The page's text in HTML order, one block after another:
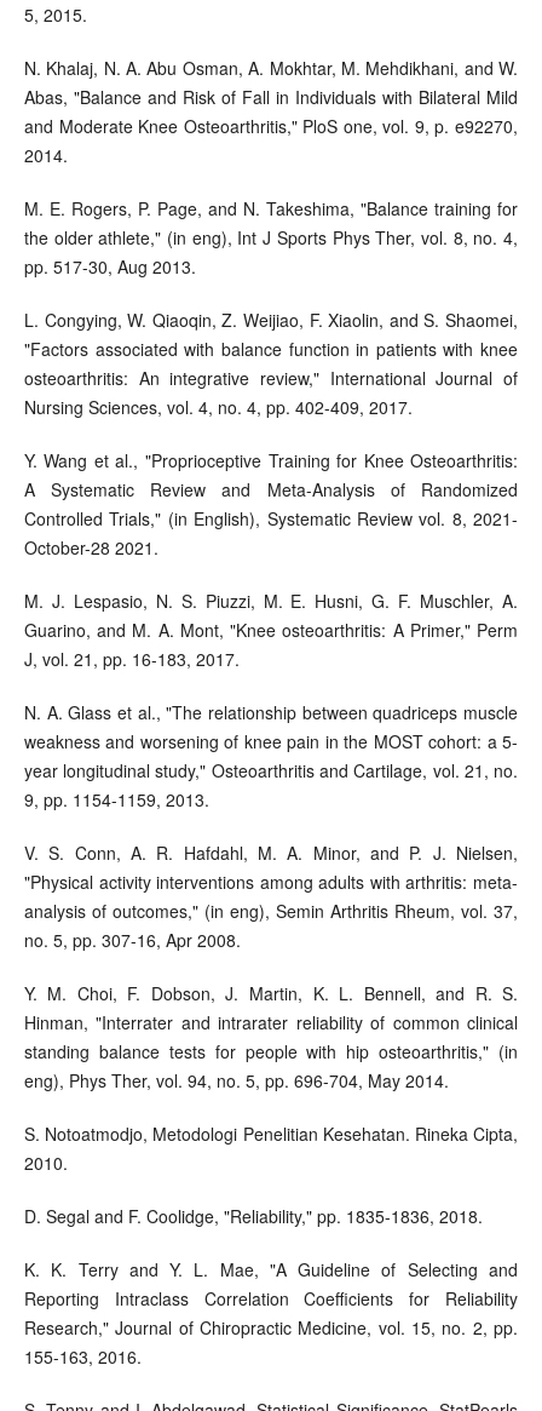
5, 2015.
N. Khalaj, N. A. Abu Osman, A. Mokhtar, M. Mehdikhani, and W.
Abas, "Balance and Risk of Fall in Individuals with Bilateral Mild
and Moderate Knee Osteoarthritis," PloS one, vol. 9, p. e92270,
2014.
M. E. Rogers, P. Page, and N. Takeshima, "Balance training for
the older athlete," (in eng), Int J Sports Phys Ther, vol. 8, no. 4,
pp. 517-30, Aug 2013.
L. Congying, W. Qiaoqin, Z. Weijiao, F. Xiaolin, and S. Shaomei,
"Factors associated with balance function in patients with knee
osteoarthritis: An integrative review," International Journal of
Nursing Sciences, vol. 4, no. 4, pp. 402-409, 2017.
Y. Wang et al., "Proprioceptive Training for Knee Osteoarthritis:
A Systematic Review and Meta-Analysis of Randomized
Controlled Trials," (in English), Systematic Review vol. 8, 2021-
October-28 2021.
M. J. Lespasio, N. S. Piuzzi, M. E. Husni, G. F. Muschler, A.
Guarino, and M. A. Mont, "Knee osteoarthritis: A Primer," Perm
J, vol. 21, pp. 16-183, 2017.
N. A. Glass et al., "The relationship between quadriceps muscle
weakness and worsening of knee pain in the MOST cohort: a 5-
year longitudinal study," Osteoarthritis and Cartilage, vol. 21, no.
9, pp. 1154-1159, 2013.
V. S. Conn, A. R. Hafdahl, M. A. Minor, and P. J. Nielsen,
"Physical activity interventions among adults with arthritis: meta-
analysis of outcomes," (in eng), Semin Arthritis Rheum, vol. 37,
no. 5, pp. 307-16, Apr 2008.
Y. M. Choi, F. Dobson, J. Martin, K. L. Bennell, and R. S.
Hinman, "Interrater and intrarater reliability of common clinical
standing balance tests for people with hip osteoarthritis," (in
eng), Phys Ther, vol. 94, no. 5, pp. 696-704, May 2014.
S. Notoatmodjo, Metodologi Penelitian Kesehatan. Rineka Cipta,
2010.
D. Segal and F. Coolidge, "Reliability," pp. 1835-1836, 2018.
K. K. Terry and Y. L. Mae, "A Guideline of Selecting and
Reporting Intraclass Correlation Coefficients for Reliability
Research," Journal of Chiropractic Medicine, vol. 15, no. 2, pp.
155-163, 2016.